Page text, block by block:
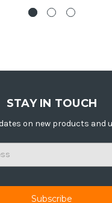
STAY IN TOUCH
on new products and